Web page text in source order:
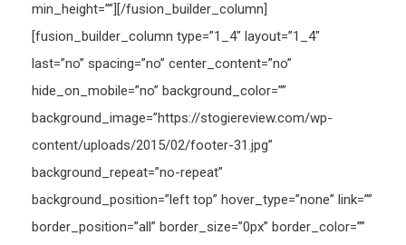
min_height=””][/fusion_builder_column]
[fusion_builder_column type=”1_4″ layout=”1_4″
last=”no” spacing=”no” center_content=”no”
hide_on_mobile=”no” background_color=””
background_image=”https://stogiereview.com/wp-
content/uploads/2015/02/footer-31.jpg”
background_repeat=”no-repeat”
background_position=”left top” hover_type=”none” link=””
border_position=”all” border_size=”0px” border_color=””